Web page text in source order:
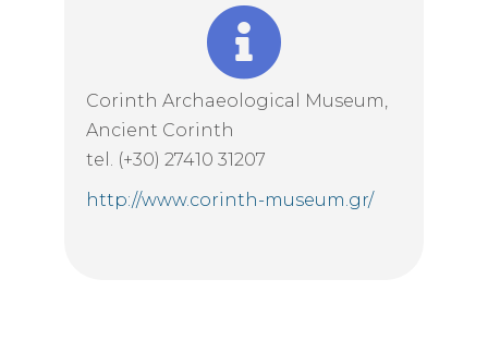
Corinth Archaeological Museum,
Ancient Corinth
tel. (+30) 27410 31207
http://www.corinth-museum.gr/